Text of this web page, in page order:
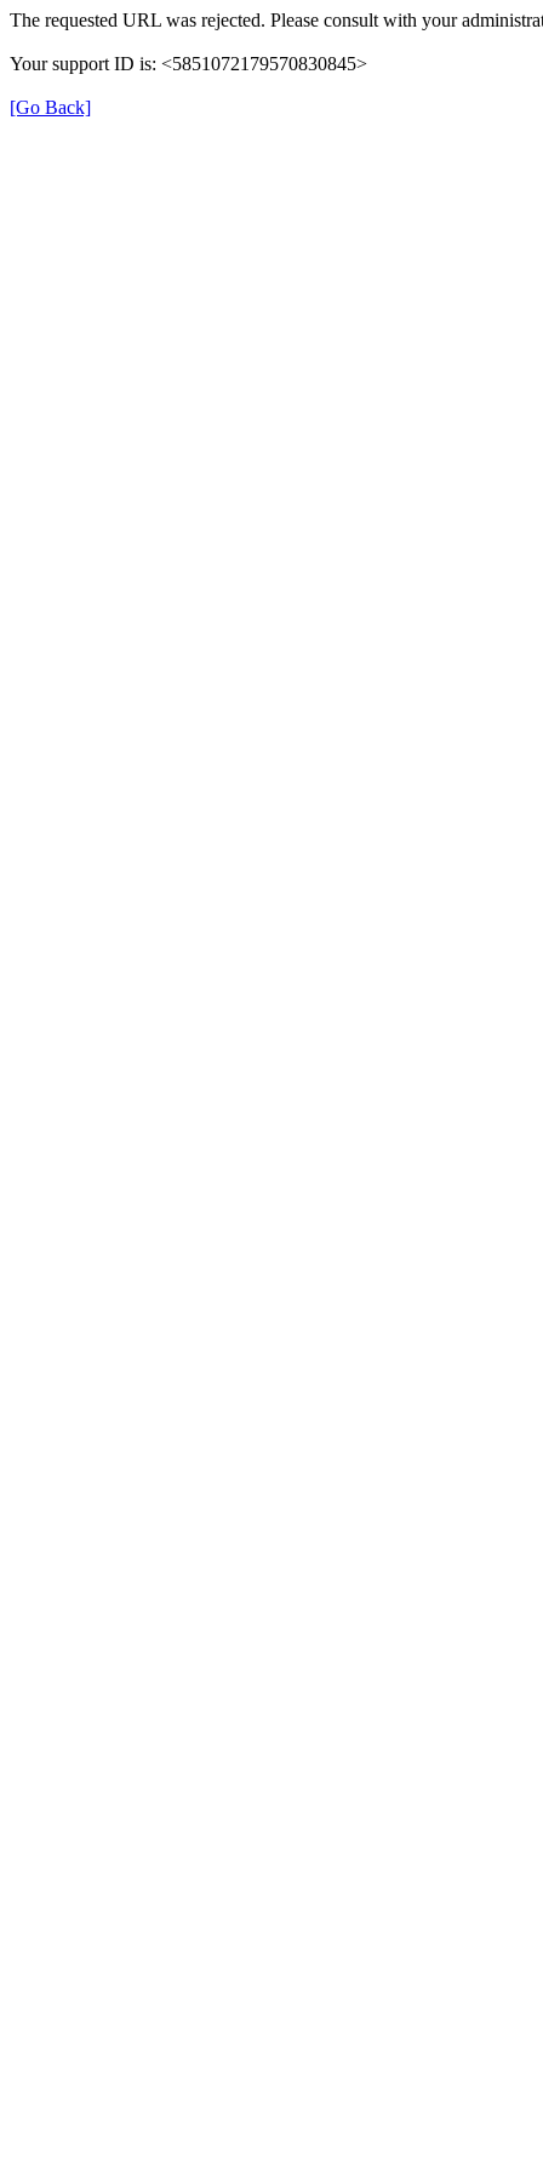
The requested URL was rejected. Please consult with your
Your support ID is: <5851072179570830845>
[Go Back]